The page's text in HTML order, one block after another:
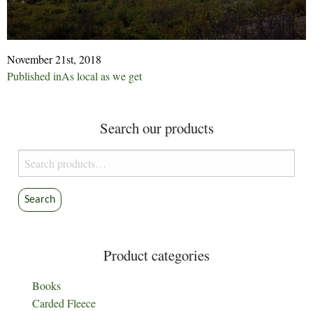
November 21st, 2018
Post
Published inAs local as we get
Search our products
Search
for:
Search
Product categories
Books
Carded Fleece